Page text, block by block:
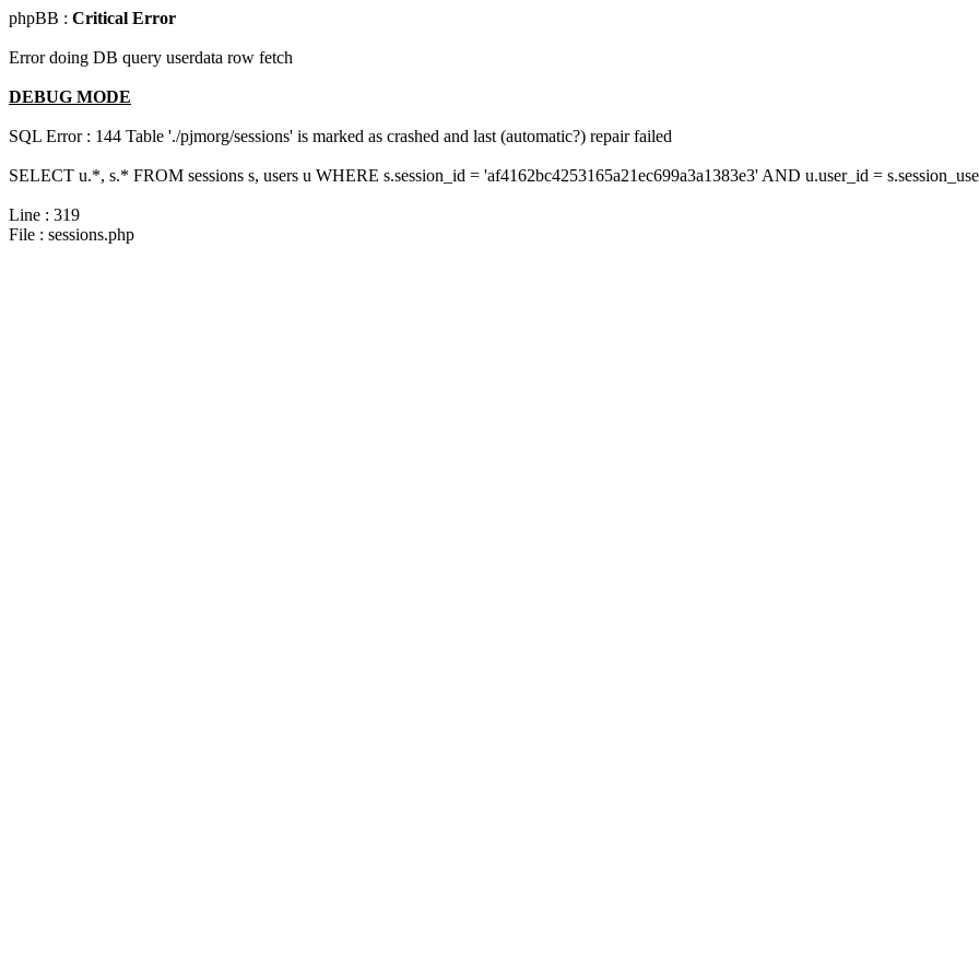
phpBB : Critical Error
Error doing DB query userdata row fetch
DEBUG MODE
SQL Error : 144 Table './pjmorg/sessions' is marked as crashed and last (automatic?) repair failed
SELECT u.*, s.* FROM sessions s, users u WHERE s.session_id = 'af4162bc4253165a21ec699a3a1383e3' AND u.user_id =
Line : 319
File : sessions.php